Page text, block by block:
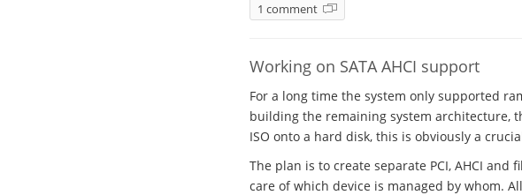
1 comment
Working on SATA AHCI support
For a long time the system only supported
building the remaining system architecture,
ISO onto a hard disk, this is obviously a
The plan is to create separate PCI, AHCI
care of which device is managed by whom.